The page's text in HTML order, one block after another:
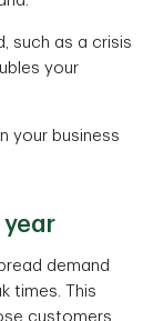
such as a crisis
your
your business
demand
times. This
customers